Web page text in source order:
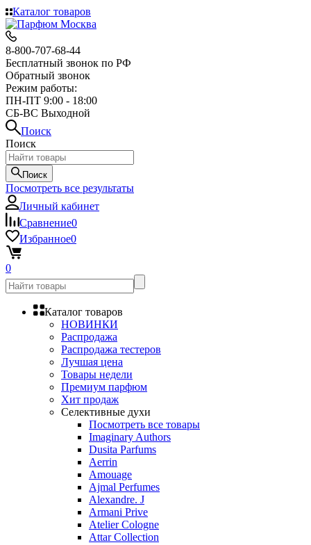
Каталог товаров
8-800-707-68-44
Бесплатный звонок по РФ
Обратный звонок
Режим работы:
ПН-ПТ 9:00 - 18:00
СБ-ВС Выходной
Поиск
Поиск
Поиск
Посмотреть все результаты
Личный кабинет
Сравнение0
Избранное0
0
Каталог товаров
НОВИНКИ
Распродажа
Распродажа тестеров
Лучшая цена
Товары недели
Премиум парфюм
Хит продаж
Селективные духи
Посмотреть все товары
Imaginary Authors
Dusita Parfums
Aerrin
Amouage
Ajmal Perfumes
Alexandre. J
Armani Prive
Atelier Cologne
Attar Collection